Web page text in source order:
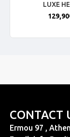
LUXE
CONTACT
Ermou 97 ,